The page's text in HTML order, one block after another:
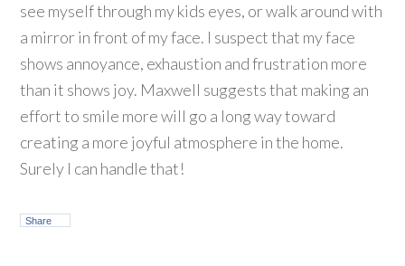
see myself through my kids eyes, or walk around with
a mirror in front of my face. I suspect that my face
shows annoyance, exhaustion and frustration more
than it shows joy. Maxwell suggests that making an
effort to smile more will go a long way toward
creating a more joyful atmosphere in the home.
Surely I can handle that!
Share